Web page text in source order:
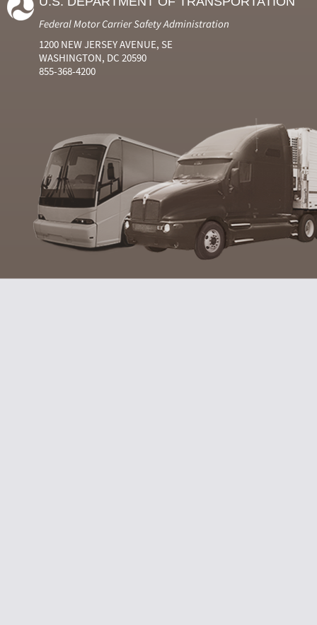
Federal Motor Carrier Safety Administration
1200 NEW JERSEY AVENUE, SE
WASHINGTON, DC 20590
855-368-4200